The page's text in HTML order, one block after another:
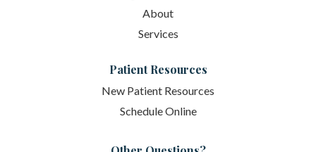
About
Services
Patient Resources
New Patient Resources
Schedule Online